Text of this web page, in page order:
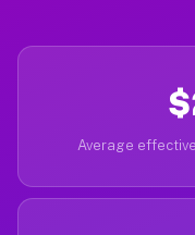
Average